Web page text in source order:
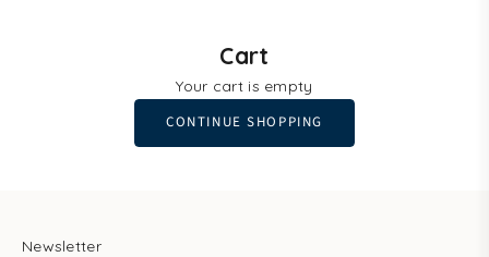
Cart
Your cart is empty
CONTINUE SHOPPING
Newsletter